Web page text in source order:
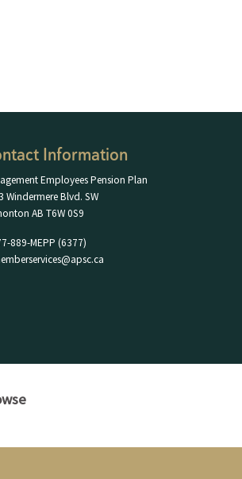
Information
Employees Pension Plan
Windermere Blvd. SW
AB T6W 0S9
889-MEPP (6377)